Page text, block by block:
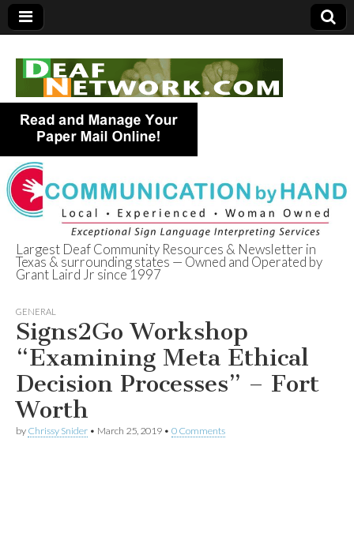
Deaf Network of
Texas
Largest Deaf Community Resources & Newsletter in
Texas & surrounding states — Owned and Operated by
Grant Laird Jr since 1997
GENERAL
Signs2Go Workshop
“Examining Meta Ethical
Decision Processes” – Fort
Worth
by Chrissy Snider • March 25, 2019 • 0 Comments